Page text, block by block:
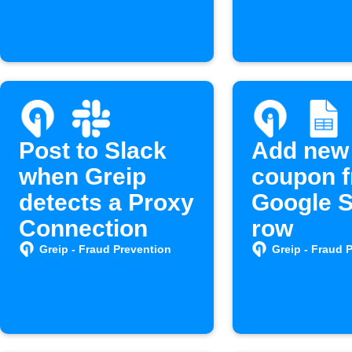
Post to Slack
when Greip
detects a Proxy
Connection
Greip - Fraud Prevention
Add
coupon
Google
row
Greip - Fraud